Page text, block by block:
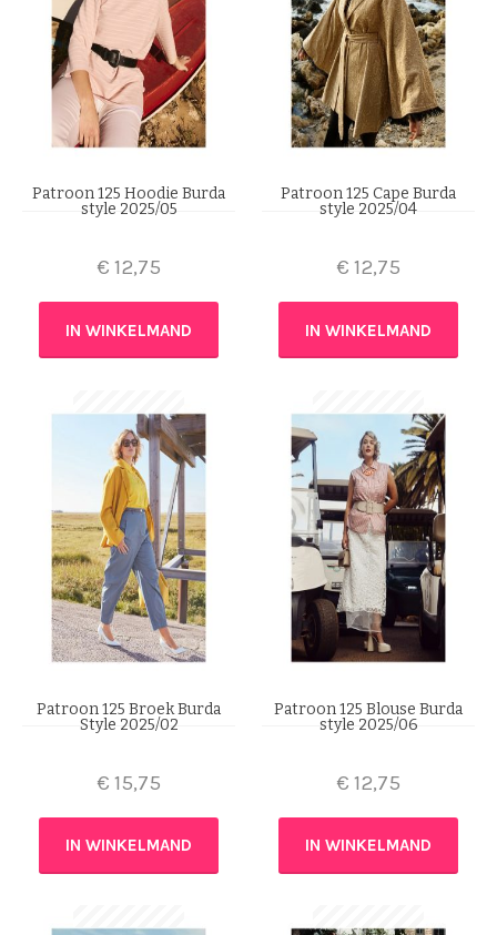
Patroon 125 Hoodie Burda
style 2025/05
€ 12,75
IN WINKELMAND
Patroon 125 Cape Burda
style 2025/04
€ 12,75
IN WINKELMAND
Patroon 125 Broek Burda
Style 2025/02
€ 15,75
IN WINKELMAND
Patroon 125 Blouse Burda
style 2025/06
€ 12,75
IN WINKELMAND